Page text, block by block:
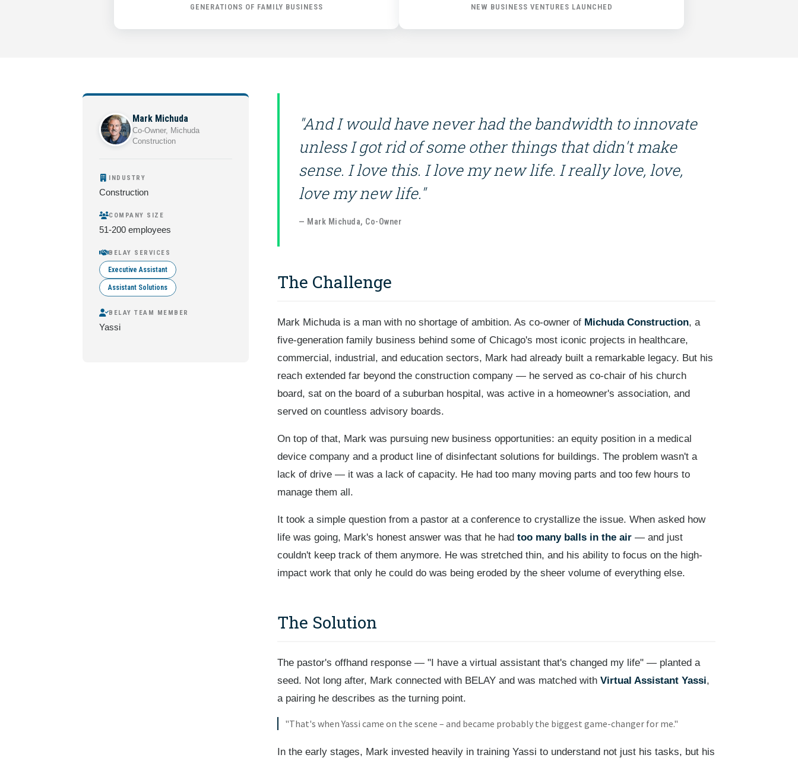
GENERATIONS OF FAMILY BUSINESS NEW BUSINESS VENTURES LAUNCHED
Mark Michuda
Co-Owner, Michuda
Construction
INDUSTRY
Construction
COMPANY SIZE
51-200 employees
BELAY SERVICES
Executive Assistant
Assistant Solutions
BELAY TEAM MEMBER
Yassi
"And I would have never had the bandwidth to innovate
unless I got rid of some other things that didn't make
sense. I love this. I love my new life. I really love, love,
love my new life."
— Mark Michuda, Co-Owner
The Challenge
Mark Michuda is a man with no shortage of ambition. As co-owner of Michuda Construction, a
five-generation family business behind some of Chicago's most iconic projects in healthcare,
commercial, industrial, and education sectors, Mark had already built a remarkable legacy. But his
reach extended far beyond the construction company — he served as co-chair of his church
board, sat on the board of a suburban hospital, was active in a homeowner's association, and
served on countless advisory boards.
On top of that, Mark was pursuing new business opportunities: an equity position in a medical
device company and a product line of disinfectant solutions for buildings. The problem wasn't a
lack of drive — it was a lack of capacity. He had too many moving parts and too few hours to
manage them all.
It took a simple question from a pastor at a conference to crystallize the issue. When asked how
life was going, Mark's honest answer was that he hadtoo many balls in the air — and just
couldn't keep track of them anymore. He was stretched thin, and his ability to focus on the high-
impact work that only he could do was being eroded by the sheer volume of everything else.
The Solution
The pastor's offhand response — "I have a virtual assistant that's changed my life" — planted a
seed. Not long after, Mark connected with BELAY and was matched withVirtual Assistant Yassi,
a pairing he describes as the turning point.
"That's when Yassi came on the scene – and became probably the biggest game-changer for me."
In the early stages, Mark invested heavily in training Yassi to understand not just his tasks, but his